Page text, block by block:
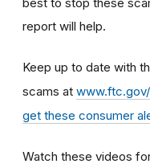
report will help.
Keep up to date with
scams at
get these consumer
Watch these videos